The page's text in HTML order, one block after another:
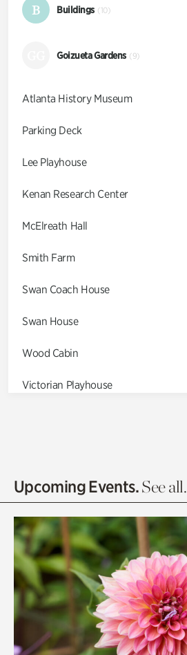
B Buildings (10)
Goizueta Gardens (9)
Atlanta History Museum
Parking Deck
Lee Playhouse
Kenan Research Center
McElreath Hall
Smith Farm
Swan Coach House
Swan House
Wood Cabin
Victorian Playhouse
Olguita's Garden
Quarry Garden
Smith Farm Gardens
Swan House Gardens
Swan Woods
Upcoming Events.See all.